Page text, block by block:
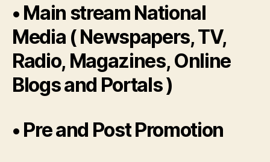
• Main stream National
Media ( Newspapers, TV,
Radio, Magazines, Online
Blogs and Portals )
• Pre and Post Promotion